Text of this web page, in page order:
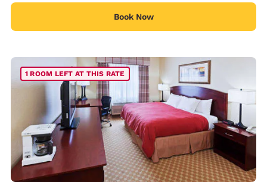
Book Now
1 ROOM LEFT AT THIS RATE